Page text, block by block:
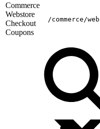
Commerce
Webstore
Checkout
Coupons
/commerce/